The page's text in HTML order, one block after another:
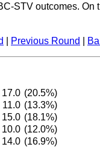
STV outcomes.
Previous Round
17.0 (20.5%)
11.0 (13.3%)
15.0 (18.1%)
10.0 (12.0%)
14.0 (16.9%)